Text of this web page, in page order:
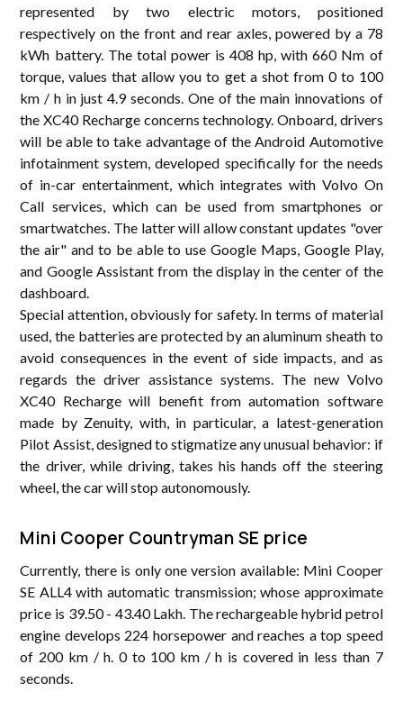
represented by two electric motors, positioned
respectively on the front and rear axles, powered by a 78
kWh battery. The total power is 408 hp, with 660 Nm of
torque, values ​​that allow you to get a shot from 0 to 100
km / h in just 4.9 seconds. One of the main innovations of
the XC40 Recharge concerns technology. Onboard, drivers
will be able to take advantage of the Android Automotive
infotainment system, developed specifically for the needs
of in-car entertainment, which integrates with Volvo On
Call services, which can be used from smartphones or
smartwatches. The latter will allow constant updates "over
the air" and to be able to use Google Maps, Google Play,
and Google Assistant from the display in the center of the
dashboard.
Special attention, obviously for safety. In terms of material
used, the batteries are protected by an aluminum sheath to
avoid consequences in the event of side impacts, and as
regards the driver assistance systems. The new Volvo
XC40 Recharge will benefit from automation software
made by Zenuity, with, in particular, a latest-generation
Pilot Assist, designed to stigmatize any unusual behavior: if
the driver, while driving, takes his hands off the steering
wheel, the car will stop autonomously.
Mini Cooper Countryman SE price
Currently, there is only one version available: Mini Cooper
SE ALL4 with automatic transmission; whose approximate
price is 39.50 - 43.40 Lakh. The rechargeable hybrid petrol
engine develops 224 horsepower and reaches a top speed
of 200 km / h. 0 to 100 km / h is covered in less than 7
seconds.